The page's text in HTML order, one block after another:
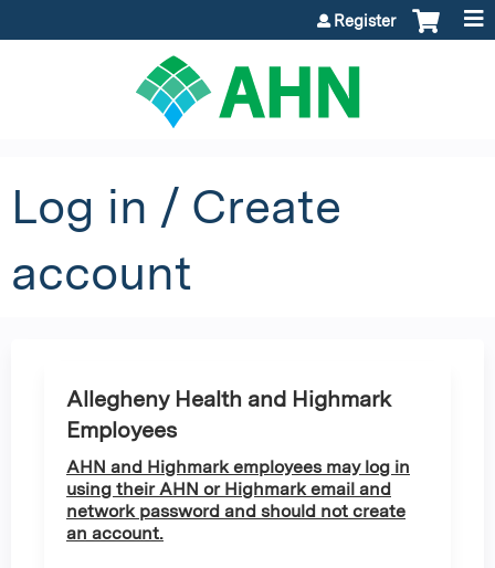
Register
Log in / Create
account
Allegheny Health and Highmark
Employees
AHN and Highmark employees may log in
using their AHN or Highmark email and
network password and should not create
an account.